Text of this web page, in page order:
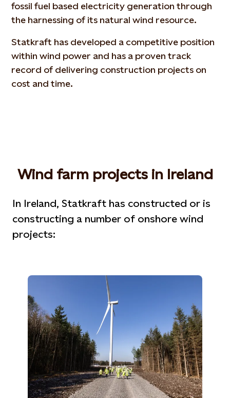
fossil fuel based electricity generation through
the harnessing of its natural wind resource.
Statkraft has developed a competitive position
within wind power and has a proven track
record of delivering construction projects on
cost and time.
Wind farm projects in Ireland
In Ireland, Statkraft has constructed or is
constructing a number of onshore wind
projects: